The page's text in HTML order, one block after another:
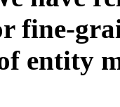
fine-
entity